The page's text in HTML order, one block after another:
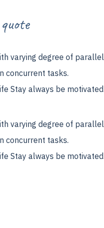
varying degree of
concurrent tasks.
Stay always be
varying degree of
concurrent tasks.
Stay always be